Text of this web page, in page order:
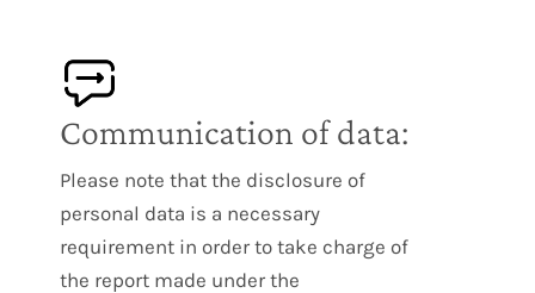
Communication of data:
Please note that the disclosure of
personal data is a necessary
requirement in order to take charge of
the report made under the